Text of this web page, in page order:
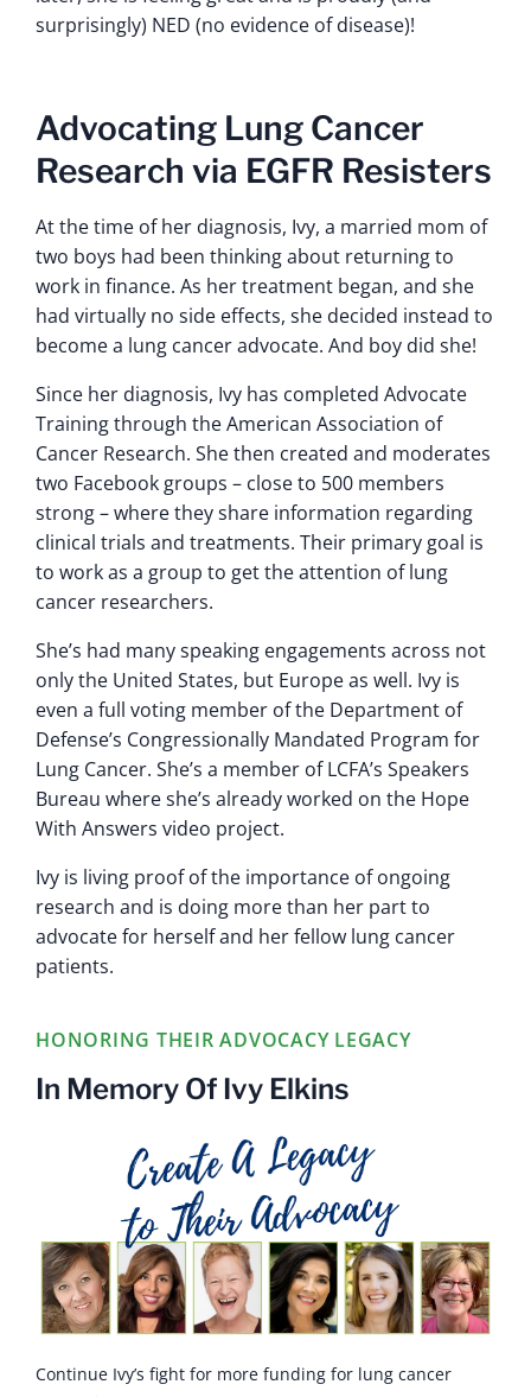
surprisingly) NED (no evidence of disease)!
Advocating Lung Cancer
Research via EGFR Resisters
At the time of her diagnosis, Ivy, a married mom of
two boys had been thinking about returning to
work in finance. As her treatment began, and she
had virtually no side effects, she decided instead to
become a lung cancer advocate. And boy did she!
Since her diagnosis, Ivy has completed Advocate
Training through the American Association of
Cancer Research. She then created and moderates
two Facebook groups – close to 500 members
strong – where they share information regarding
clinical trials and treatments. Their primary goal is
to work as a group to get the attention of lung
cancer researchers.
She’s had many speaking engagements across not
only the United States, but Europe as well. Ivy is
even a full voting member of the Department of
Defense’s Congressionally Mandated Program for
Lung Cancer. She’s a member of LCFA’s Speakers
Bureau where she’s already worked on the Hope
With Answers video project.
Ivy is living proof of the importance of ongoing
research and is doing more than her part to
advocate for herself and her fellow lung cancer
patients.
HONORING THEIR ADVOCACY LEGACY
In Memory Of Ivy Elkins
Continue Ivy’s fight for more funding for lung cancer